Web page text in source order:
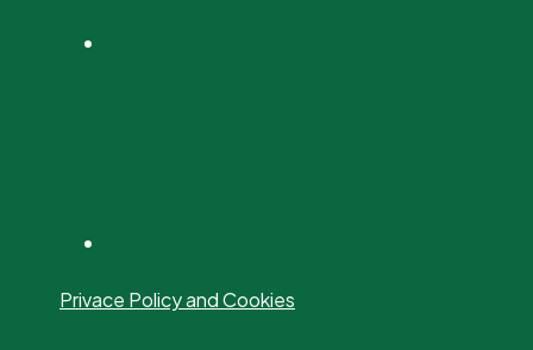
Privace Policy and Cookies